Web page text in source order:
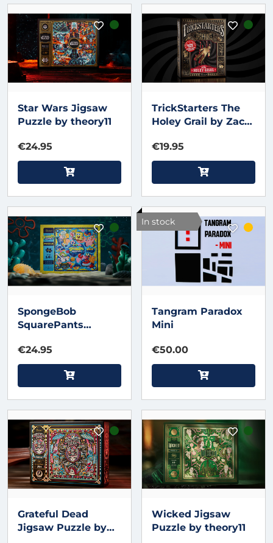
Star Wars Jigsaw
Puzzle by theory11
€24.95
TrickStarters The
Holey Grail by Zach
€19.95
SpongeBob
SquarePants
theory11
€24.95
In stock
Tangram Paradox
Mini
€50.00
Grateful Dead
Jigsaw Puzzle by
Wicked Jigsaw
Puzzle by theory11